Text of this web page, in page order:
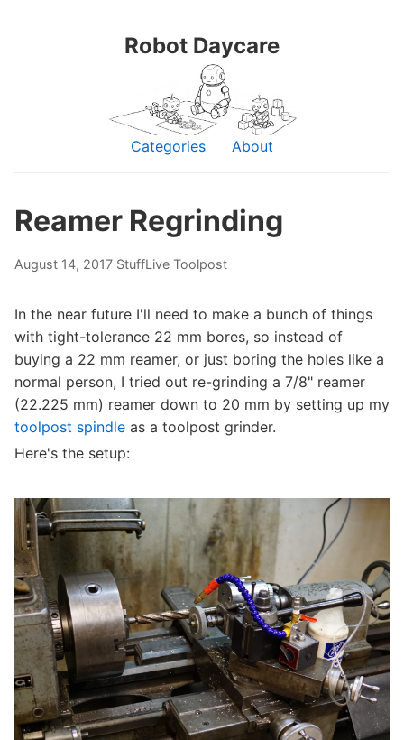
Robot Daycare
Categories About
Reamer Regrinding
August 14, 2017 StuffLive Toolpost
In the near future I'll need to make a bunch of things
with tight-tolerance 22 mm bores, so instead of
buying a 22 mm reamer, or just boring the holes like a
normal person, I tried out re-grinding a 7/8" reamer
(22.225 mm) reamer down to 20 mm by setting up my
toolpost spindle as a toolpost grinder.
Here's the setup: